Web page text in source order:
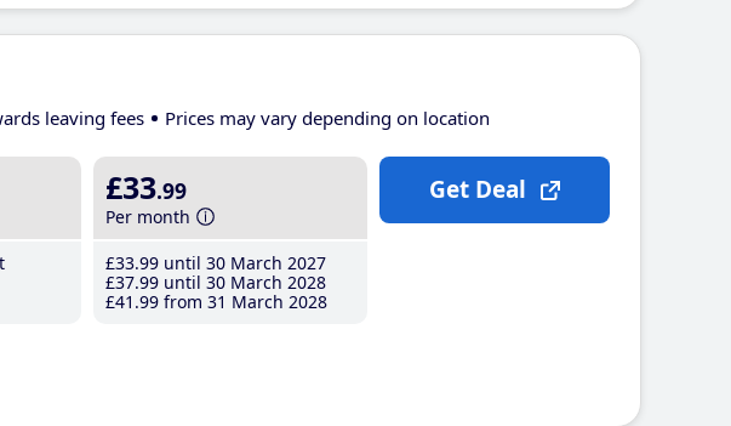
leaving fees Prices may vary depending on location
£33.99
Per month
£33.99 until 30 March 2027
£37.99 until 30 March 2028
£41 .99 from 31 March 2028
Get Deal